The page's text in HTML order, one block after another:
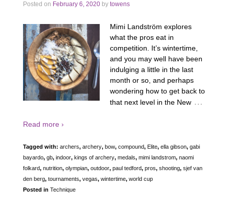
Posted on February 6, 2020 by towens
Mimi Landström explores
what the pros eat in
competition. It’s wintertime,
and you may well have been
indulging a little in the last
month or so, and perhaps
wondering how to get back to
that next level in the New …
Read more ›
Tagged with: archers, archery, bow, compound, Elite, ella gibson, gabi
bayardo, gb, indoor, kings of archery, medals, mimi landstrom, naomi
folkard, nutrition, olympian, outdoor, paul tedford, pros, shooting, sjef van
den berg, tournaments, vegas, wintertime, world cup
Posted in Technique